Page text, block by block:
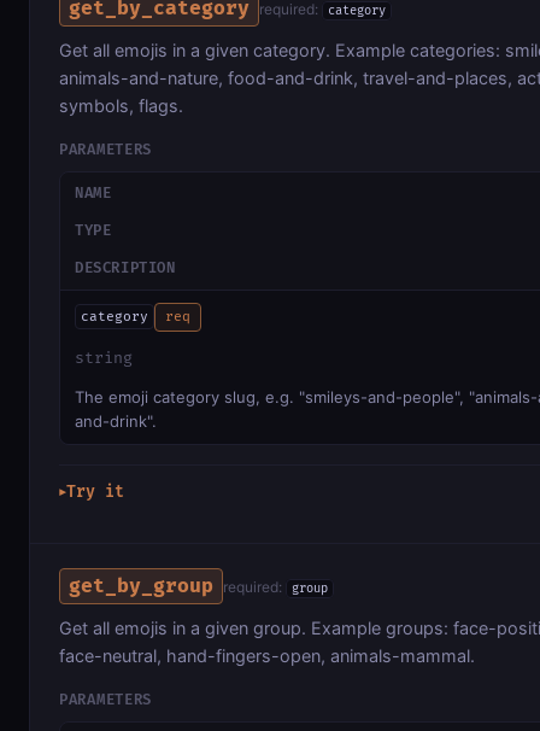
get_by_category required: category
Get all emojis in a given category. Example categories:
animals-and-nature, food-and-drink, travel-and-places,
symbols, flags.
PARAMETERS
NAME
TYPE
DESCRIPTION
category req
string
The emoji category slug, e.g. "smileys-and-people",
and-drink".
▶Try it
get_by_group required: group
Get all emojis in a given group. Example groups: face-
face-neutral, hand-fingers-open, animals-mammal.
PARAMETERS